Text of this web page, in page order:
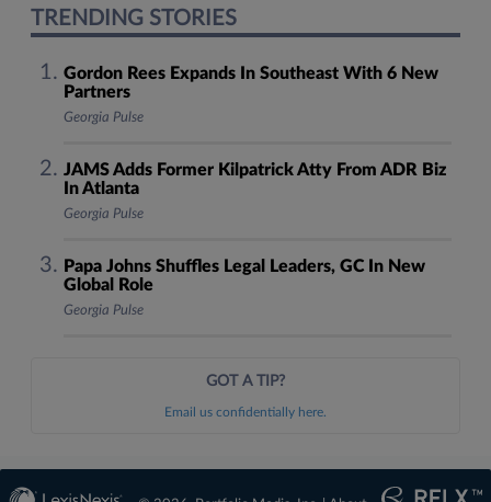
TRENDING STORIES
Gordon Rees Expands In Southeast With 6 New
Partners
Georgia Pulse
JAMS Adds Former Kilpatrick Atty From ADR Biz
In Atlanta
Georgia Pulse
Papa Johns Shuffles Legal Leaders, GC In New
Global Role
Georgia Pulse
GOT A TIP?
Email us confidentially here.